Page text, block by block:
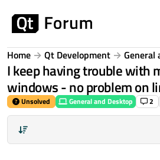
Home Qt Development General
I keep having trouble with
windows - no problem on
Unsolved General and Desktop 2